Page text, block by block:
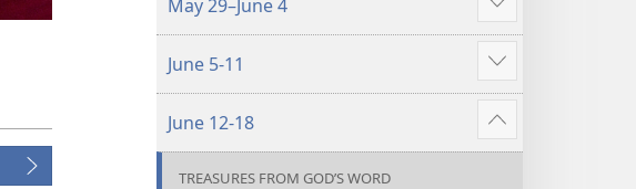
May 29–June 4
Show
more
June 5-11
Show
more
June 12-18
Show
more
TREASURES FROM GOD’S WORD